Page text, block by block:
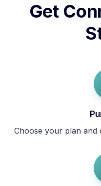
Get
Choose your plan and